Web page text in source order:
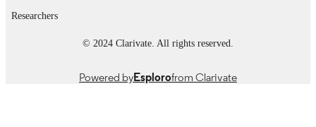
Researchers
© 2024 Clarivate. All rights reserved.
Powered byEsplorofrom Clarivate